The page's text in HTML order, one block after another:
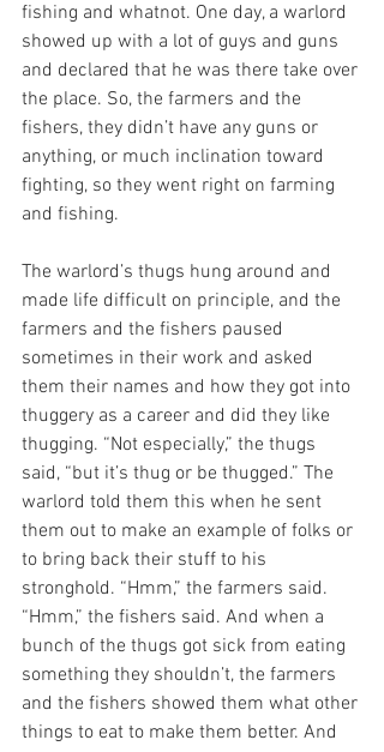
fishing and whatnot. One day, a warlord
showed up with a lot of guys and guns
and declared that he was there take over
the place. So, the farmers and the
fishers, they didn’t have any guns or
anything, or much inclination toward
fighting, so they went right on farming
and fishing.
The warlord’s thugs hung around and
made life difficult on principle, and the
farmers and the fishers paused
sometimes in their work and asked
them their names and how they got into
thuggery as a career and did they like
thugging. “Not especially,” the thugs
said, “but it’s thug or be thugged.” The
warlord told them this when he sent
them out to make an example of folks or
to bring back their stuff to his
stronghold. “Hmm,” the farmers said.
“Hmm,” the fishers said. And when a
bunch of the thugs got sick from eating
something they shouldn’t, the farmers
and the fishers showed them what other
things to eat to make them better. And